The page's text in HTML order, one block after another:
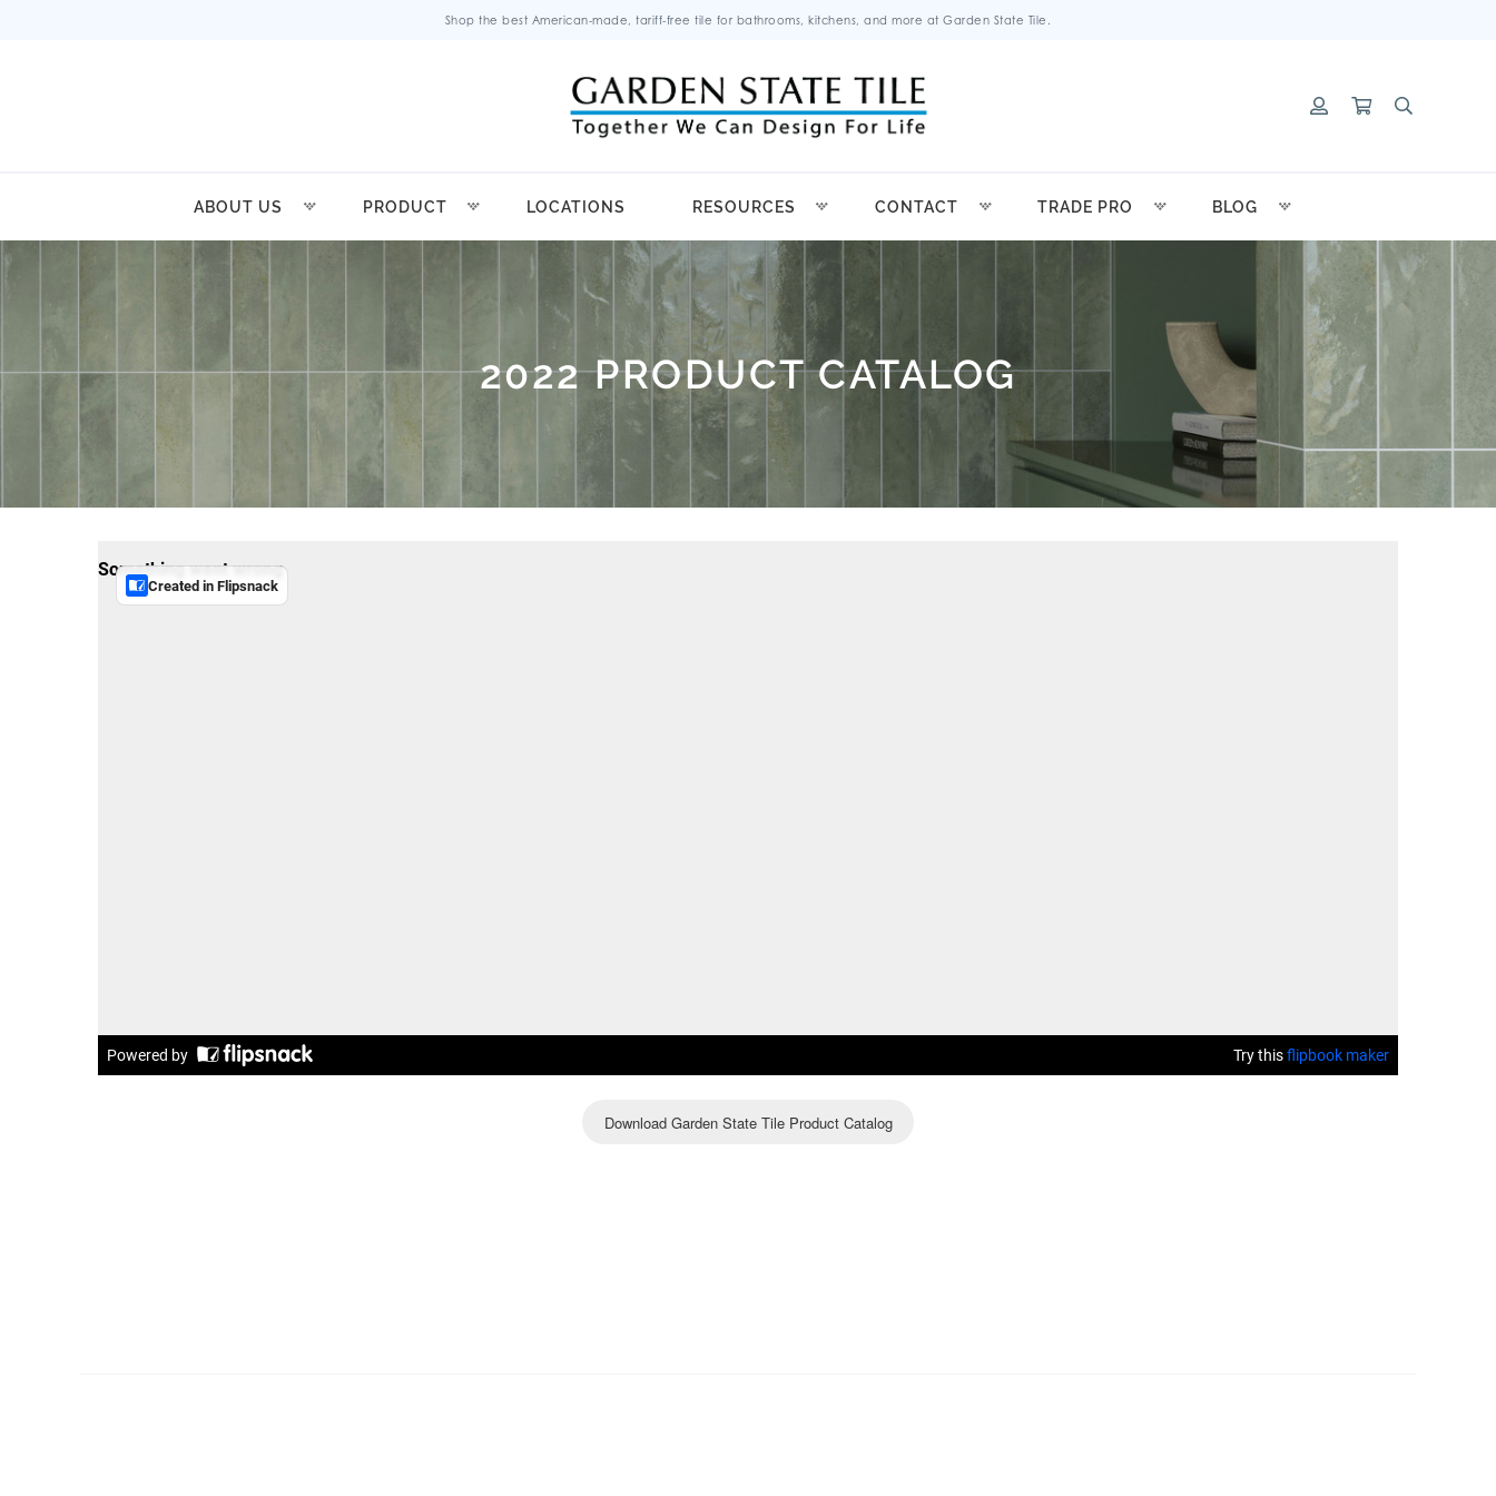
Shop the best American-made, tariff-free tile for bathrooms, kitchens, and more at Garden State Tile.
ABOUT US PRODUCT LOCATIONS RESOURCES CONTACT TRADE PRO BLOG
2022 PRODUCT CATALOG
Download Garden State Tile Product Catalog